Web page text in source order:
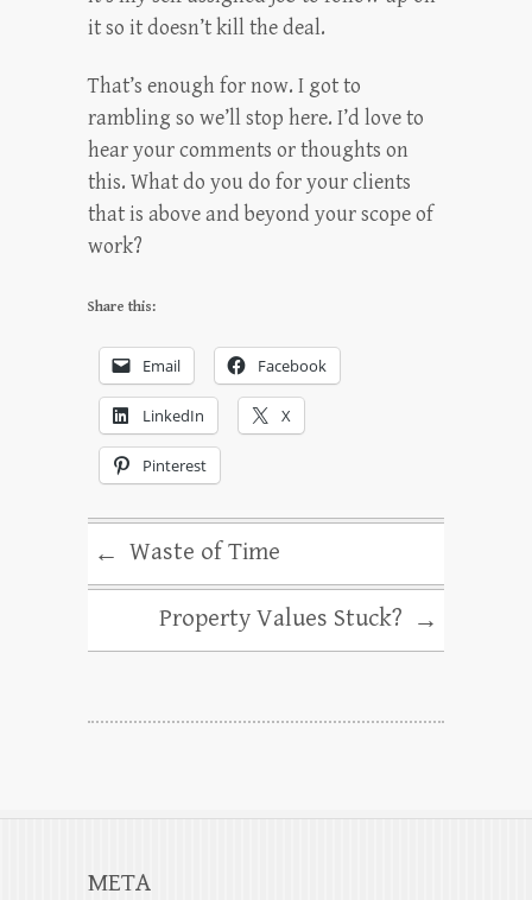
it so it doesn’t kill the deal.
That’s enough for now. I got to
rambling so we’ll stop here. I’d love to
hear your comments or thoughts on
this. What do you do for your clients
that is above and beyond your scope of
work?
Share this:
Email Facebook
LinkedIn X
Pinterest
← Waste of Time
Property Values Stuck? →
META